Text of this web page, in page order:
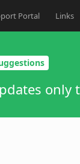
Portal Links
only